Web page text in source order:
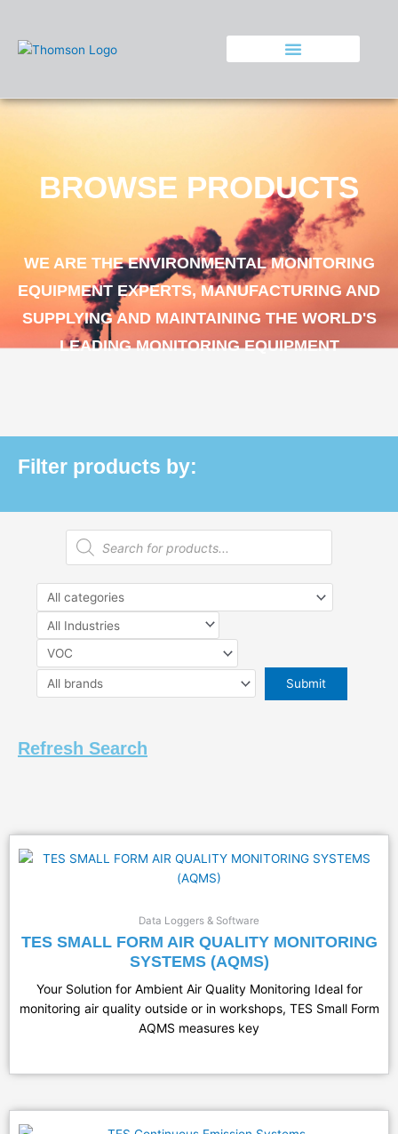
content
BROWSE PRODUCTS
WE ARE THE ENVIRONMENTAL MONITORING
EQUIPMENT EXPERTS, MANUFACTURING AND
SUPPLYING AND MAINTAINING THE WORLD'S
LEADING MONITORING EQUIPMENT
Filter products by:
Products
search
Refresh Search
Data Loggers & Software
TES SMALL FORM AIR QUALITY MONITORING
SYSTEMS (AQMS)
Your Solution for Ambient Air Quality Monitoring Ideal for
monitoring air quality outside or in workshops, TES Small Form
AQMS measures key